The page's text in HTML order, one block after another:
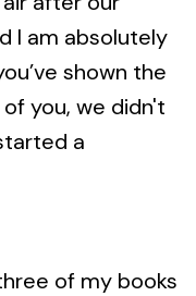
I am absolutely
shown the
you, we didn't
a
of my books